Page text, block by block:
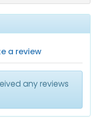
a review
any reviews